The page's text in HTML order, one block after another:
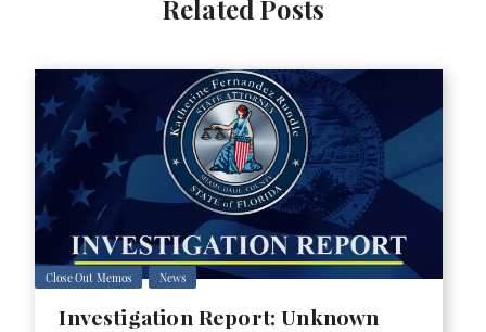
Related Posts
Close Out Memos News
Investigation Report: Unknown